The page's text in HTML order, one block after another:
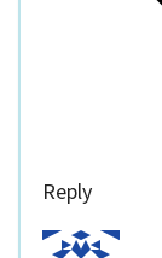
Reply